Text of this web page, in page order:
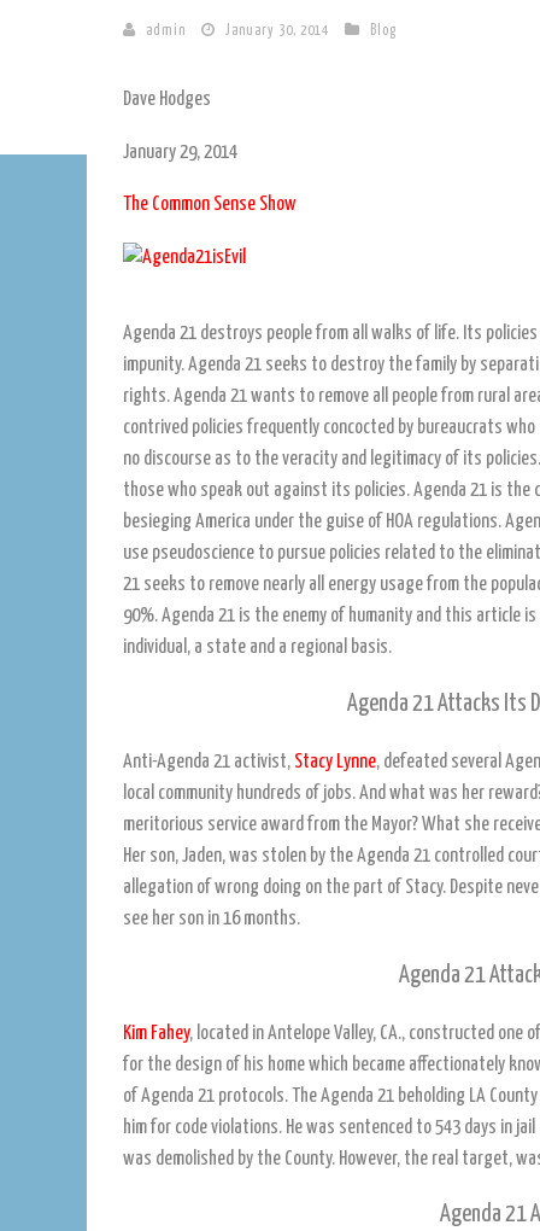
admin January 30, 2014 Blog
Dave Hodges
January 29, 2014
The Common Sense Show
Agenda 21 destroys people from all walks of life. Its
impunity. Agenda 21 seeks to destroy the family by
rights. Agenda 21 wants to remove all people from rural
contrived policies frequently concocted by bureaucrats
no discourse as to the veracity and legitimacy of its
those who speak out against its policies. Agenda 21 is the
besieging America under the guise of HOA regulations.
use pseudoscience to pursue policies related to the
21 seeks to remove nearly all energy usage from the
90%. Agenda 21 is the enemy of humanity and this article
individual, a state and a regional basis.
Agenda 21 Attacks Its
Anti-Agenda 21 activist, Stacy Lynne, defeated several
local community hundreds of jobs. And what was her
meritorious service award from the Mayor? What she
Her son, Jaden, was stolen by the Agenda 21 controlled
allegation of wrong doing on the part of Stacy. Despite
see her son in 16 months.
Agenda 21
Kim Fahey, located in Antelope Valley, CA., constructed
for the design of his home which became affectionately
of Agenda 21 protocols. The Agenda 21 beholding LA
him for code violations. He was sentenced to 543 days in
was demolished by the County. However, the real target,
Agenda 21